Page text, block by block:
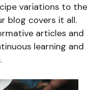
variations to the
blog covers it all.
articles and
learning and